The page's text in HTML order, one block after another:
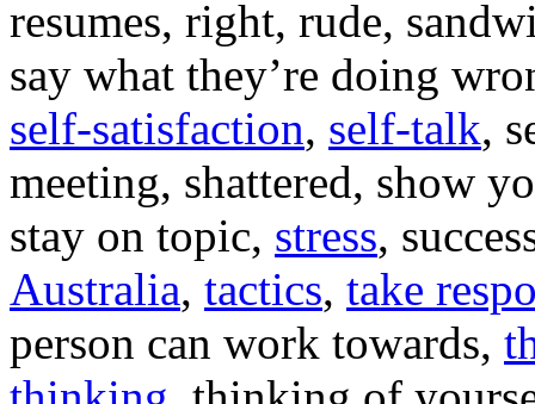
resumes, right, rude,
say what they’re doing
self-satisfaction, self-talk,
meeting, shattered, show
stay on topic, stress,
Australia, tactics, take
person can work towards,